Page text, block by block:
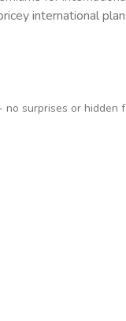
international
- no surprises or hidden